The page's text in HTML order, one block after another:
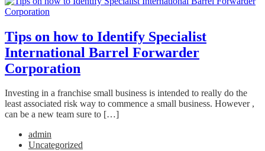
Tips on how to Identify Specialist
International Barrel Forwarder
Corporation
Investing in a franchise small business is intended to really do the
least associated risk way to commence a small business. However ,
can be a new team sure to […]
admin
Uncategorized